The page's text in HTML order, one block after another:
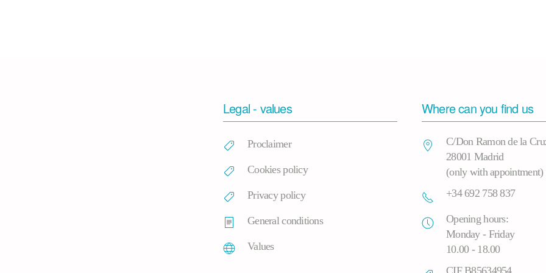
Legal - values
Proclaimer
Cookies policy
Privacy policy
General conditions
Values
Where can you find us
C/Don Ramon de la
28001 Madrid
(only with appointment)
+34 692 758 837
Opening hours:
Monday - Friday
10.00 - 18.00
CIF B85634954